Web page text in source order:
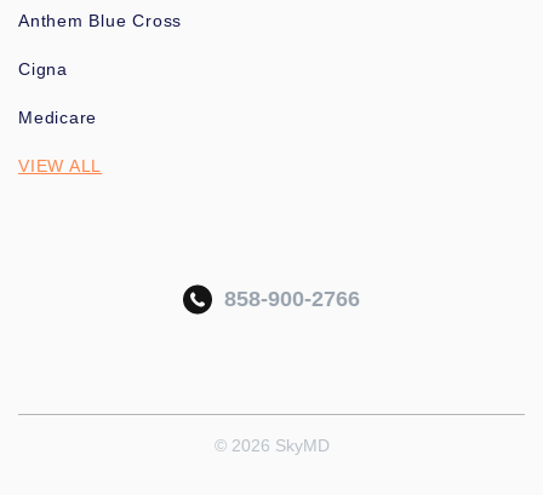
Anthem Blue Cross
Cigna
Medicare
VIEW ALL
858-900-2766
© 2026 SkyMD